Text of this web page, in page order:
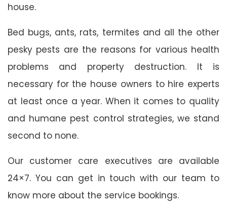
house.
Bed bugs, ants, rats, termites and all the other
pesky pests are the reasons for various health
problems and property destruction. It is
necessary for the house owners to hire experts
at least once a year. When it comes to quality
and humane pest control strategies, we stand
second to none.
Our customer care executives are available
24×7. You can get in touch with our team to
know more about the service bookings.